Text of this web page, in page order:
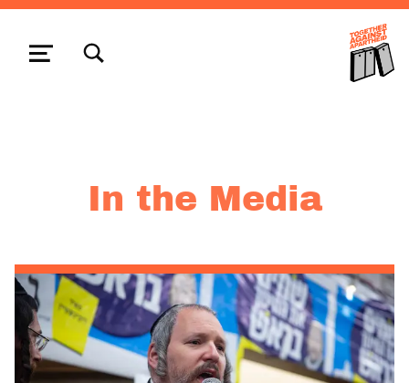
MENU
In the Media